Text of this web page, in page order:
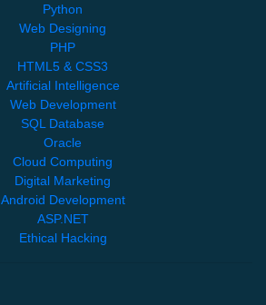
Python
Web Designing
PHP
HTML5 & CSS3
Artificial Intelligence
Web Development
SQL Database
Oracle
Cloud Computing
Digital Marketing
Android Development
ASP.NET
Ethical Hacking